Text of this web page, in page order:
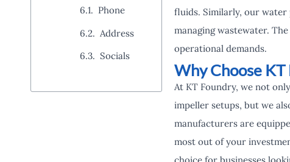
Phone
Address
Socials
fluids. Similarly, our
managing wastewater.
operational demands.
Why Choose KT
At KT Foundry, we not
impeller setups, but we
manufacturers are
most out of your